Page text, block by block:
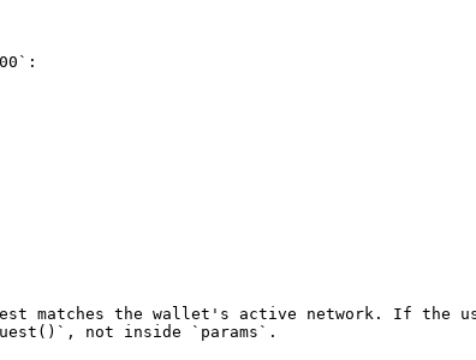
matches the wallet's active network. If the
not inside `params`.